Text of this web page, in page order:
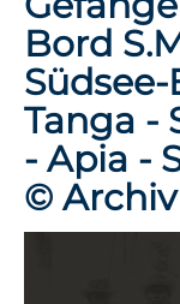
Bord
Tanga -
- Apia -
©